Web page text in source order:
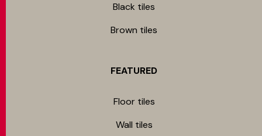
Black tiles
Brown tiles
FEATURED
Floor tiles
Wall tiles